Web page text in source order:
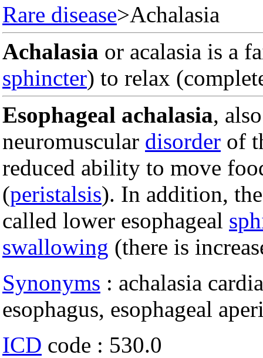
Rare disease>Achalasia
Achalasia or acalasia is a
sphincter) to relax
Esophageal achalasia,
neuromuscular disorder of
reduced ability to move
(peristalsis). In addition,
called lower esophageal
swallowing (there is
Synonyms : achalasia
esophagus, esophageal
ICD code : 530.0